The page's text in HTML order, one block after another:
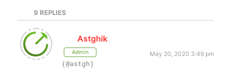
9 REPLIES
Astghik
Admin
May 20, 2020 3:49 pm
(@astgh)